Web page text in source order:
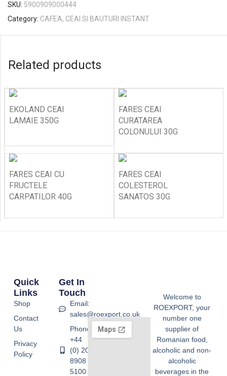
SKU: 5900909000444
Category: CAFEA, CEAI SI BAUTURI INSTANT
Related products
EKOLAND CEAI
LAMAIE 350G
FARES CEAI
CURATAREA
COLONULUI 30G
FARES CEAI CU
FRUCTELE
CARPATILOR 40G
FARES CEAI
COLESTEROL
SANATOS 30G
Welcome to
ROEXPORT, your
number one
supplier of
Romanian food,
alcoholic and non-
alcoholic
beverages in the
Quick
Links
Shop
Contact
Us
Privacy
Policy
Get In
Touch
Email:
sales@roexport.co.uk
Phone:
+44
(0) 20
8908
5100